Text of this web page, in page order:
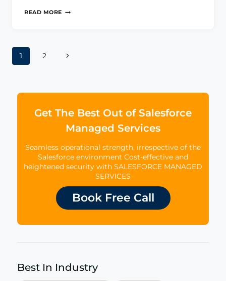
READ MORE BULK
IN
Page
1 2
Next
Get The Best Out of Salesforce
Managed Services
Seamless operational strength, irrespective of the
Salesforce environment Cost-effective and
heightened security with SALESFORCE MANAGED
SERVICES
Book Free Call
Best In Industry